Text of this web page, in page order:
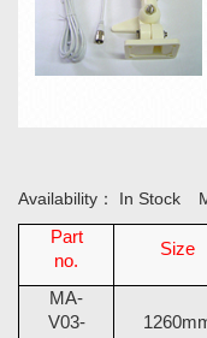
Availability： In Stock
Part
no.
Size
MA-
V03-